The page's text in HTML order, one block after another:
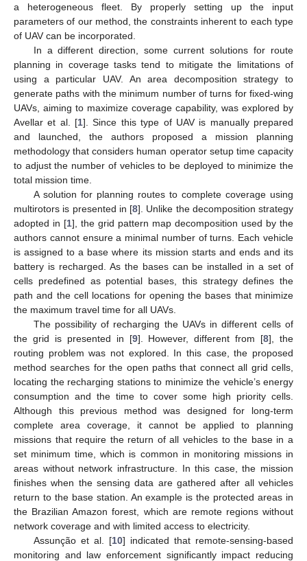
a heterogeneous fleet. By properly setting up the input
parameters of our method, the constraints inherent to each type
of UAV can be incorporated.
In a different direction, some current solutions for route
planning in coverage tasks tend to mitigate the limitations of
using a particular UAV. An area decomposition strategy to
generate paths with the minimum number of turns for fixed-wing
UAVs, aiming to maximize coverage capability, was explored by
Avellar et al. [1]. Since this type of UAV is manually prepared
and launched, the authors proposed a mission planning
methodology that considers human operator setup time capacity
to adjust the number of vehicles to be deployed to minimize the
total mission time.
A solution for planning routes to complete coverage using
multirotors is presented in [8]. Unlike the decomposition strategy
adopted in [1], the grid pattern map decomposition used by the
authors cannot ensure a minimal number of turns. Each vehicle
is assigned to a base where its mission starts and ends and its
battery is recharged. As the bases can be installed in a set of
cells predefined as potential bases, this strategy defines the
path and the cell locations for opening the bases that minimize
the maximum travel time for all UAVs.
The possibility of recharging the UAVs in different cells of
the grid is presented in [9]. However, different from [8], the
routing problem was not explored. In this case, the proposed
method searches for the open paths that connect all grid cells,
locating the recharging stations to minimize the vehicle’s energy
consumption and the time to cover some high priority cells.
Although this previous method was designed for long-term
complete area coverage, it cannot be applied to planning
missions that require the return of all vehicles to the base in a
set minimum time, which is common in monitoring missions in
areas without network infrastructure. In this case, the mission
finishes when the sensing data are gathered after all vehicles
return to the base station. An example is the protected areas in
the Brazilian Amazon forest, which are remote regions without
network coverage and with limited access to electricity.
Assunção et al. [10] indicated that remote-sensing-based
monitoring and law enforcement significantly impact reducing